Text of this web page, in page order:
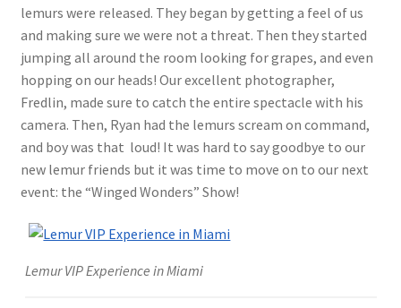
lemurs were released. They began by getting a feel of us
and making sure we were not a threat. Then they started
jumping all around the room looking for grapes, and even
hopping on our heads! Our excellent photographer,
Fredlin, made sure to catch the entire spectacle with his
camera. Then, Ryan had the lemurs scream on command,
and boy was that loud! It was hard to say goodbye to our
new lemur friends but it was time to move on to our next
event: the “Winged Wonders” Show!
Lemur VIP Experience in Miami